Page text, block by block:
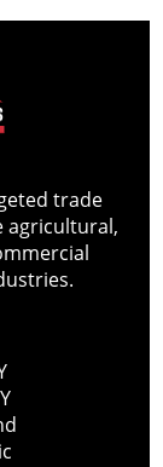
trade
agricultural,